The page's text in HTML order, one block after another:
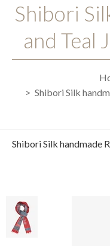
Shibori
and Teal
Shibori Silk
Shibori Silk handmade